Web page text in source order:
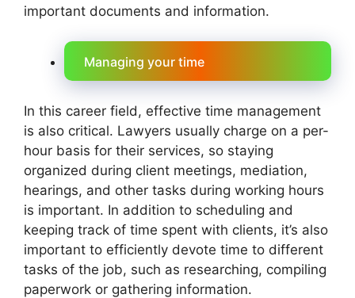
important documents and information.
Managing your time
In this career field, effective time management
is also critical. Lawyers usually charge on a per-
hour basis for their services, so staying
organized during client meetings, mediation,
hearings, and other tasks during working hours
is important. In addition to scheduling and
keeping track of time spent with clients, it’s also
important to efficiently devote time to different
tasks of the job, such as researching, compiling
paperwork or gathering information.